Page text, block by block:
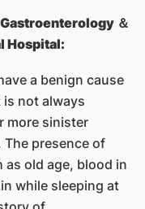
＆
Hospital:
a benign cause
not always
more sinister
presence of
as old age, blood in
while sleeping at